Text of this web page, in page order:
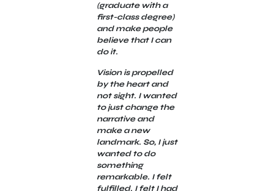
(graduate with a
first-class degree)
and make people
believe that I can
do it.
Vision is propelled
by the heart and
not sight. I wanted
to just change the
narrative and
make a new
landmark. So, I just
wanted to do
something
remarkable. I felt
fulfilled. I felt I had